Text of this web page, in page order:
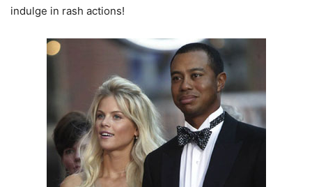
indulge in rash actions!